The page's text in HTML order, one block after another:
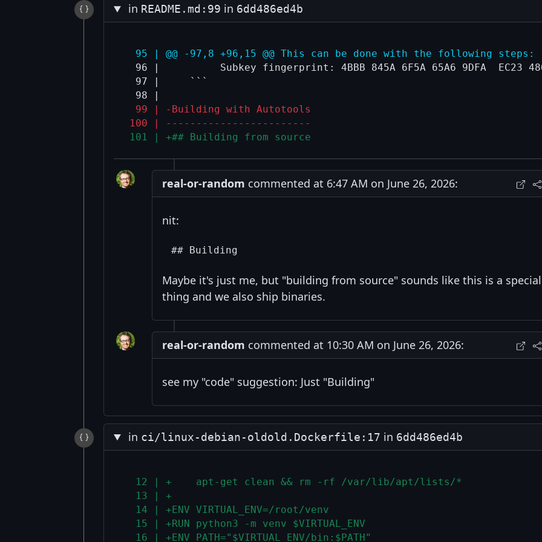
in README.md:99 in 6dd486ed4b
  95 | @@ -97,8 +96,15 @@ This can be done with the following steps:
96 |          Subkey fingerprint: 4BBB 845A 6F5A 65A6 9DFA  EC23
  97 |     ```
  99 | -Building with Autotools
100 | ------------------------
101 | +## Building from source
real-or-random commented at 6:47 AM on June 26, 2026:
nit:
Maybe it's just me, but "building from source" sounds like this is a special
thing and we also ship binaries.
real-or-random commented at 10:30 AM on June 26, 2026:
see my "code" suggestion: Just "Building"
in ci/linux-debian-oldold.Dockerfile:17 in 6dd486ed4b
  12 | +    apt-get clean && rm -rf /var/lib/apt/lists/*
  13 | +
  14 | +ENV VIRTUAL_ENV=/root/venv
  15 | +RUN python3 -m venv $VIRTUAL_ENV
  16 | +ENV PATH="$VIRTUAL_ENV/bin:$PATH"